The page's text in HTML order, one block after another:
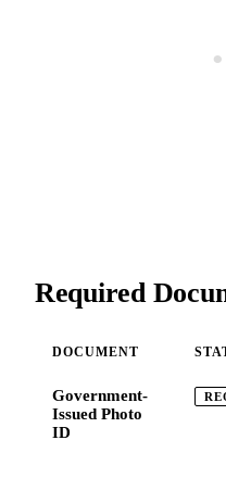
Required
DOCUMENT
Government-
Issued Photo
ID